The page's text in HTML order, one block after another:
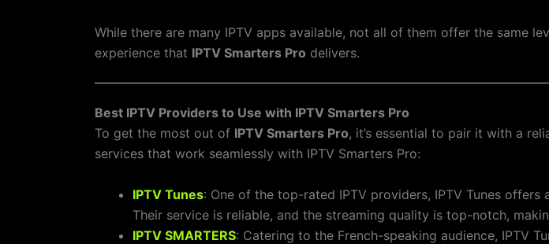
While there are many IPTV apps available, not all of them offer the same
experience that IPTV Smarters Pro delivers.
Best IPTV Providers to Use with IPTV Smarters Pro
To get the most out of IPTV Smarters Pro, it’s essential to pair it with a
services that work seamlessly with IPTV Smarters Pro:
IPTV Tunes: One of the top-rated IPTV providers, IPTV Tunes
Their service is reliable, and the streaming quality is top-notch,
IPTV SMARTERS: Catering to the French-speaking audience, IPTV